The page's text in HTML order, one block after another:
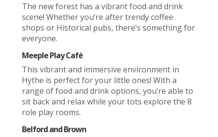
The new forest has a vibrant food and drink
scene! Whether you’re after trendy coffee
shops or Historical pubs, there’s something for
everyone.
Meeple Play Café
This vibrant and immersive environment in
Hythe is perfect for your little ones! With a
range of food and drink options, you’re able to
sit back and relax while your tots explore the 8
role play rooms.
Belford and Brown